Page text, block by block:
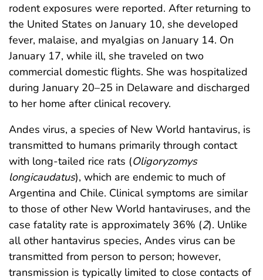
rodent exposures were reported. After returning to
the United States on January 10, she developed
fever, malaise, and myalgias on January 14. On
January 17, while ill, she traveled on two
commercial domestic flights. She was hospitalized
during January 20–25 in Delaware and discharged
to her home after clinical recovery.
Andes virus, a species of New World hantavirus, is
transmitted to humans primarily through contact
with long-tailed rice rats (Oligoryzomys
longicaudatus), which are endemic to much of
Argentina and Chile. Clinical symptoms are similar
to those of other New World hantaviruses, and the
case fatality rate is approximately 36% (2). Unlike
all other hantavirus species, Andes virus can be
transmitted from person to person; however,
transmission is typically limited to close contacts of